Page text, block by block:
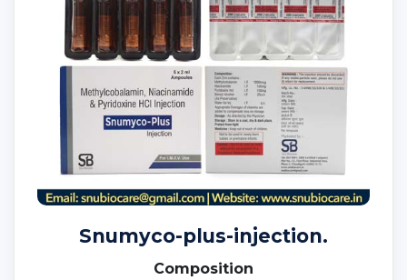
Snumyco-plus-injection.
Composition